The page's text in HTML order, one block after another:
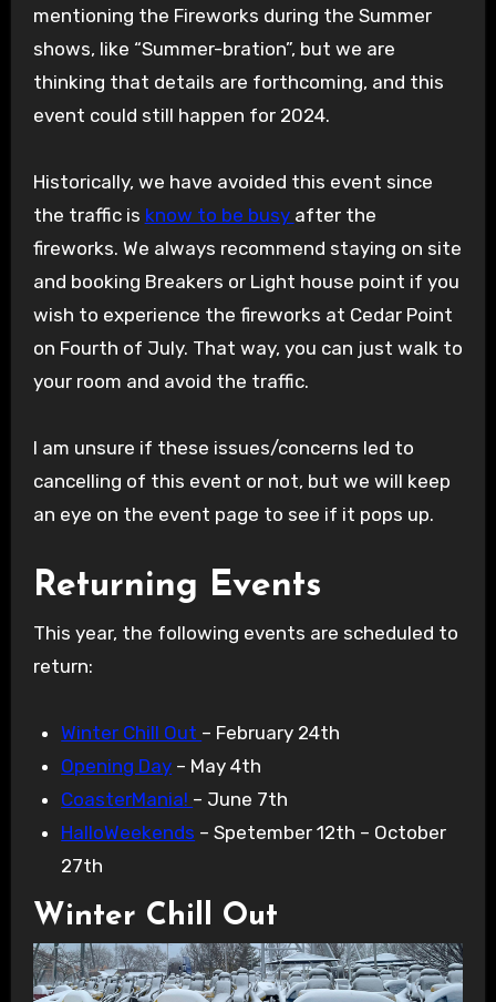
mentioning the Fireworks during the Summer
shows, like “Summer-bration”, but we are
thinking that details are forthcoming, and this
event could still happen for 2024.
Historically, we have avoided this event since
the traffic is know to be busy after the
fireworks. We always recommend staying on site
and booking Breakers or Light house point if you
wish to experience the fireworks at Cedar Point
on Fourth of July. That way, you can just walk to
your room and avoid the traffic.
I am unsure if these issues/concerns led to
cancelling of this event or not, but we will keep
an eye on the event page to see if it pops up.
Returning Events
This year, the following events are scheduled to
return:
Winter Chill Out – February 24th
Opening Day – May 4th
CoasterMania! – June 7th
HalloWeekends – Spetember 12th – October
27th
Winter Chill Out